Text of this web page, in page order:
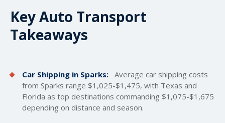
Key Auto Transport
Takeaways
Car Shipping in Sparks: Average car shipping costs
from Sparks range $1,025-$1,475, with Texas and
Florida as top destinations commanding $1,075-$1,675
depending on distance and season.